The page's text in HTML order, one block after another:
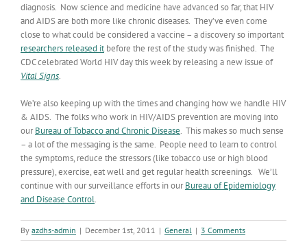
diagnosis. Now science and medicine have advanced so far, that HIV
and AIDS are both more like chronic diseases. They’ve even come
close to what could be considered a vaccine – a discovery so important
researchers released itbefore the rest of the study was finished. The
CDC celebrated World HIV day this week by releasing a new issue of
Vital Signs.
We’re also keeping up with the times and changing how we handle HIV
& AIDS. The folks who work in HIV/AIDS prevention are moving into
ourBureau of Tobacco and Chronic Disease. This makes so much sense
– a lot of the messaging is the same. People need to learn to control
the symptoms, reduce the stressors (like tobacco use or high blood
pressure), exercise, eat well and get regular health screenings. We’ll
continue with our surveillance efforts in ourBureau of Epidemiology
and Disease Control.
By azdhs-admin | December 1st, 2011 | General | 3 Comments